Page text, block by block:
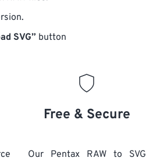
SVG” button
Free & Secure
Our Pentax RAW to SVG